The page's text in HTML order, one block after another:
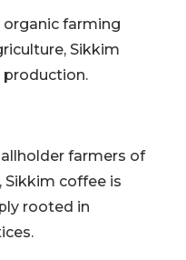
farming
Sikkim
production.
farmers of
Sikkim coffee is
rooted in